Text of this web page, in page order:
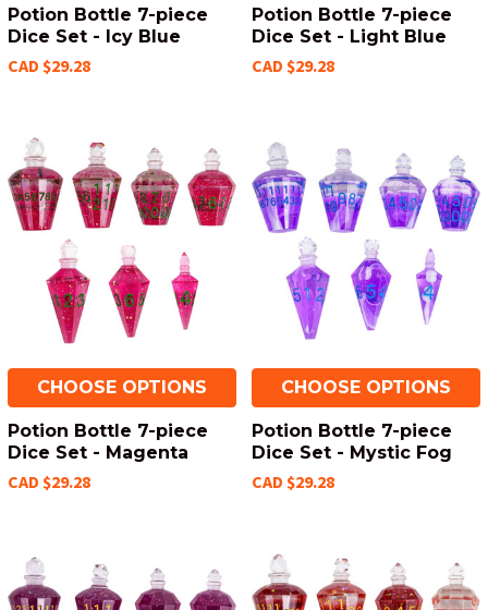
Potion Bottle 7-piece
Dice Set - Icy Blue
CAD $29.28
Potion Bottle 7-piece
Dice Set - Light Blue
CAD $29.28
CHOOSE OPTIONS
Potion Bottle 7-piece
Dice Set - Magenta
CAD $29.28
CHOOSE OPTIONS
Potion Bottle 7-piece
Dice Set - Mystic Fog
CAD $29.28